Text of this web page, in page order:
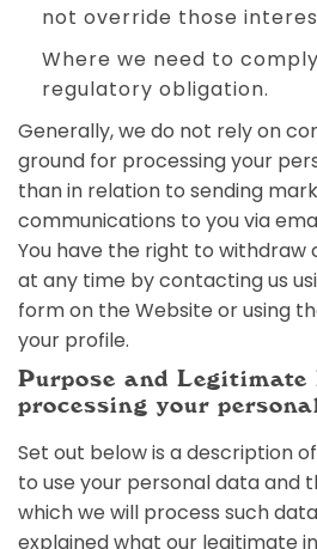
not override those
Where we need to
regulatory obligation.
Generally, we do not rely on
ground for processing your
than in relation to sending
communications to you via
You have the right to
at any time by contacting us
form on the Website or using
your profile.
Purpose and Legitimate
processing your
Set out below is a description
to use your personal data and
which we will process such
explained what our legitimate